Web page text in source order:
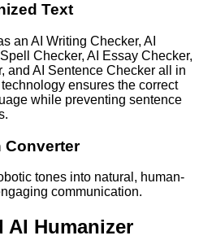
Text
an AI Writing Checker, AI
Checker, AI Essay Checker,
and AI Sentence Checker all in
ensures the correct
while preventing sentence
Converter
tones into natural, human-
communication.
AI Humanizer